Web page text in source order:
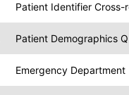
Patient Identifier Cross-
Patient Demographics
Emergency Department